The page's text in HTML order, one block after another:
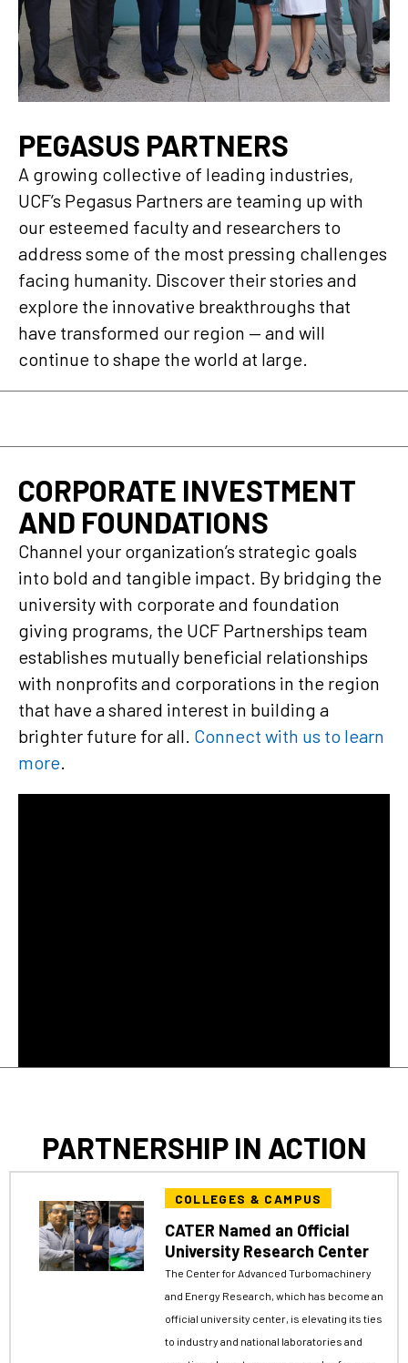
PEGASUS PARTNERS
A growing collective of leading industries,
UCF’s Pegasus Partners are teaming up with
our esteemed faculty and researchers to
address some of the most pressing challenges
facing humanity. Discover their stories and
explore the innovative breakthroughs that
have transformed our region — and will
continue to shape the world at large.
CORPORATE INVESTMENT
AND FOUNDATIONS
Channel your organization’s strategic goals
into bold and tangible impact. By bridging the
university with corporate and foundation
giving programs, the UCF Partnerships team
establishes mutually beneficial relationships
with nonprofits and corporations in the region
that have a shared interest in building a
brighter future for all. Connect with us to learn
more
PARTNERSHIP IN ACTION
COLLEGES & CAMPUS
CATER Named an Official
University Research Center
The Center for Advanced Turbomachinery
and Energy Research, which has become an
official university center, is elevating its ties
to industry and national laboratories and